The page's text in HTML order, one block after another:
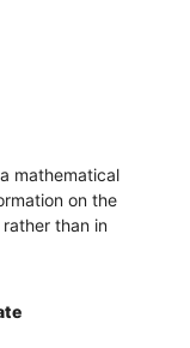
mathematical
on the
than in